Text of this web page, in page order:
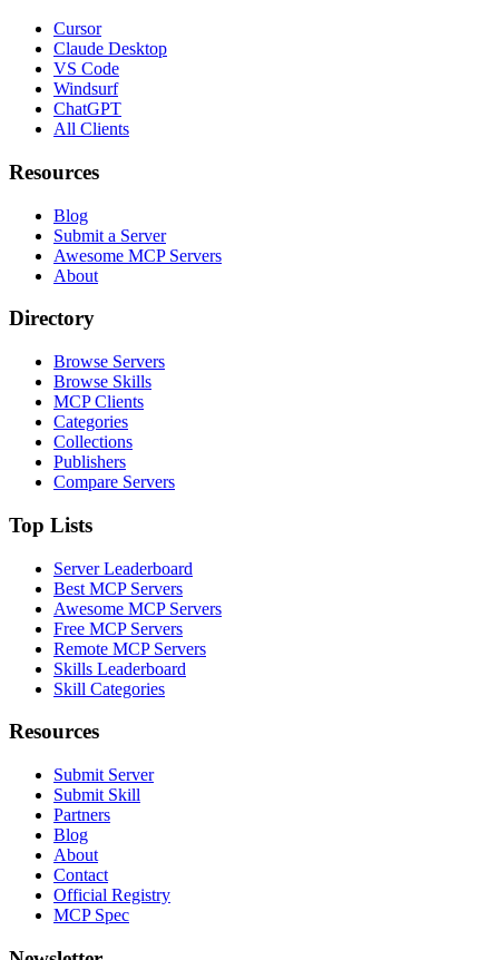
Cursor
Claude Desktop
VS Code
Windsurf
ChatGPT
All Clients
Resources
Blog
Submit a Server
Awesome MCP Servers
About
Directory
Browse Servers
Browse Skills
MCP Clients
Categories
Collections
Publishers
Compare Servers
Top Lists
Server Leaderboard
Best MCP Servers
Awesome MCP Servers
Free MCP Servers
Remote MCP Servers
Skills Leaderboard
Skill Categories
Resources
Submit Server
Submit Skill
Partners
Blog
About
Contact
Official Registry
MCP Spec